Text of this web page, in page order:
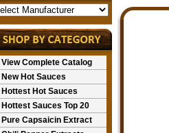
View Complete Catalog
New Hot Sauces
Hottest Hot Sauces
Hottest Sauces Top 20
Pure Capsaicin Extract